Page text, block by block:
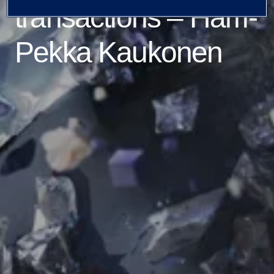
transactions – Harri-
Pekka Kaukonen